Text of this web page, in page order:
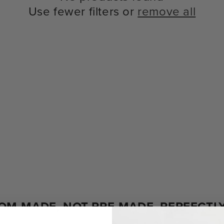
Use fewer filters or remove all
MADE, NOT PRE-MADE.